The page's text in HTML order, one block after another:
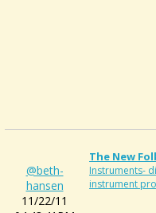
@beth-
hansen
11/22/11
The New
Instruments-
instrument